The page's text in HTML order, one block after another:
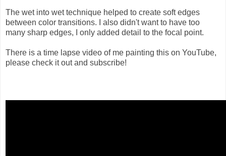
The wet into wet technique helped to create soft edges
between color transitions. I also didn't want to have too
many sharp edges, I only added detail to the focal point.
There is a time lapse video of me painting this on YouTube,
please check it out and subscribe!